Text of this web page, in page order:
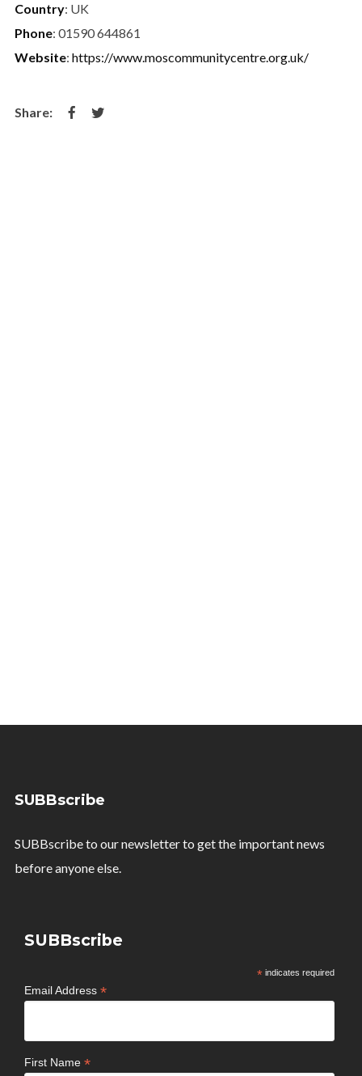
Country: UK
Phone: 01590 644861
Website: https://www.moscommunitycentre.org.uk/
SUBBscribe
SUBBscribe to our newsletter to get the important news
before anyone else.
SUBBscribe
*indicates required
Email Address*
First Name*